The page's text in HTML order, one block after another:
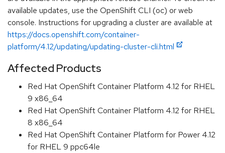
available updates, use the OpenShift CLI (oc) or web
console. Instructions for upgrading a cluster are available at
https://docs.openshift.com/container-
platform/4.12/updating/updating-cluster-cli.html
Affected Products
Red Hat OpenShift Container Platform 4.12 for RHEL
9 x86_64
Red Hat OpenShift Container Platform 4.12 for RHEL
8 x86_64
Red Hat OpenShift Container Platform for Power 4.12
for RHEL 9 ppc64le